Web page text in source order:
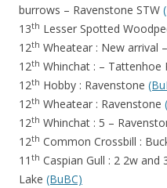
burrows – Ravenstone STW
13th Lesser Spotted
12th Wheatear : New arrival
12th Whinchat : – Tattenhoe
12th Hobby : Ravenstone
12th Wheatear : Ravenstone
12th Whinchat : 5 –
12th Common Crossbill :
11 th Caspian Gull : 2 2w
Lake (BuBC)